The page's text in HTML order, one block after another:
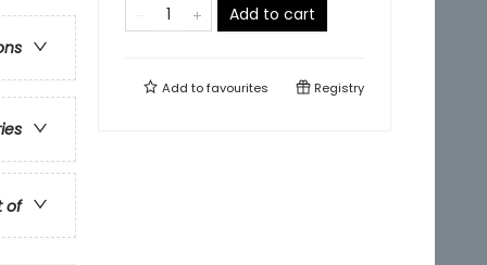
of
Add to cart
Add tofavourites Registry